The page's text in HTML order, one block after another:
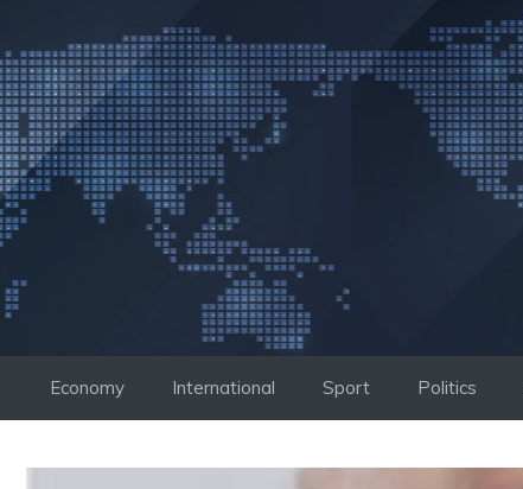
to
content
Economy International Sport Politics